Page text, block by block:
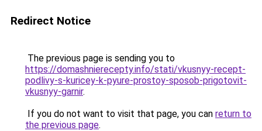
Redirect Notice
The previous page is sending you to
https://domashnierecepty.info/stati/vkusnyy-recept-
podlivy-s-kuricey-k-pyure-prostoy-sposob-prigotovit-
vkusnyy-garnir.
If you do not want to visit that page, you can return to
the previous page.